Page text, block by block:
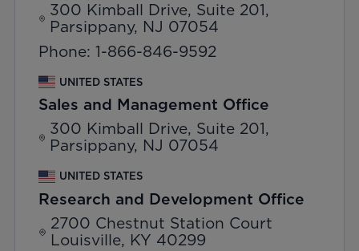
300 Kimball Drive, Suite 201,
Parsippany, NJ 07054
Phone: 1-866-846-9592
UNITED STATES
Sales and Management Office
300 Kimball Drive, Suite 201,
Parsippany, NJ 07054
UNITED STATES
Research and Development Office
2700 Chestnut Station Court
Louisville, KY 40299